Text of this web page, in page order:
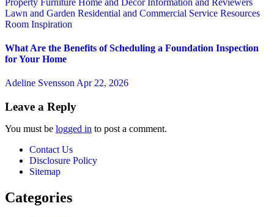
Lawn and Garden Residential and Commercial Service Resources
Room Inspiration
What Are the Benefits of Scheduling a Foundation Inspection
for Your Home
Adeline Svensson Apr 22, 2026
Leave a Reply
You must be logged in to post a comment.
Contact Us
Disclosure Policy
Sitemap
Categories